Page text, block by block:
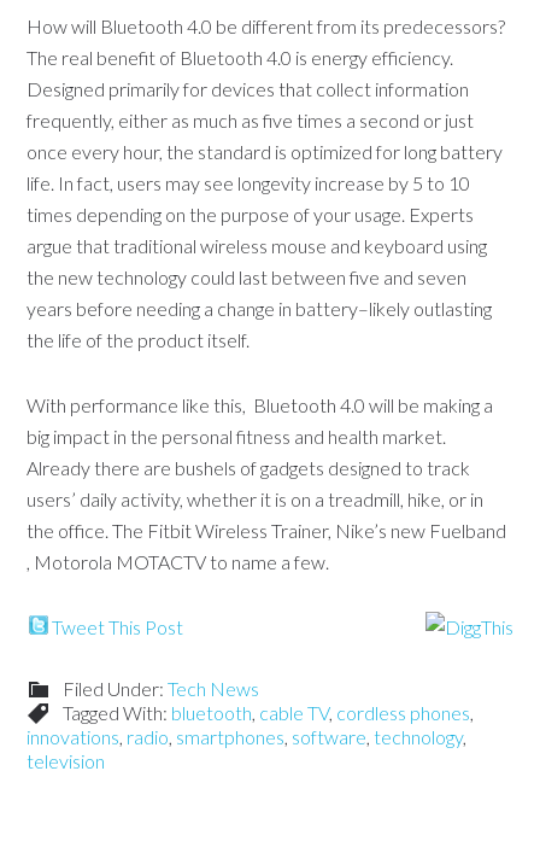
How will Bluetooth 4.0 be different from its predecessors?
The real benefit of Bluetooth 4.0 is energy efficiency.
Designed primarily for devices that collect information
frequently, either as much as five times a second or just
once every hour, the standard is optimized for long battery
life. In fact, users may see longevity increase by 5 to 10
times depending on the purpose of your usage. Experts
argue that traditional wireless mouse and keyboard using
the new technology could last between five and seven
years before needing a change in battery–likely outlasting
the life of the product itself.
With performance like this, Bluetooth 4.0 will be making a
big impact in the personal fitness and health market.
Already there are bushels of gadgets designed to track
users’ daily activity, whether it is on a treadmill, hike, or in
the office. The Fitbit Wireless Trainer, Nike’s new Fuelband
, Motorola MOTACTV to name a few.
Tweet This Post
Filed Under:Tech News
Tagged With: bluetooth, cable TV, cordless phones,
innovations, radio, smartphones, software,technology,
television